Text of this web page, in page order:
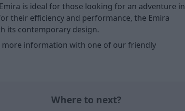
is ideal for those looking for an adventure in
their efficiency and performance, the Emira
its contemporary design.
more information with one of our friendly
Where to next?